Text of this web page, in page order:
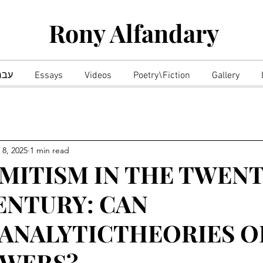
Rony Alfandary
Essays Videos Poetry\Fiction Gallery
IN THE
CAN
8, 2025 1 min read